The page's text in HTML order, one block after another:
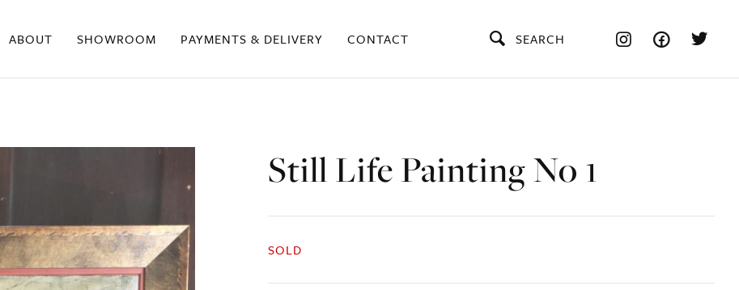
ABOUT SHOWROOM PAYMENTS & DELIVERY CONTACT SEARCH
Still Life Painting No 1
SOLD